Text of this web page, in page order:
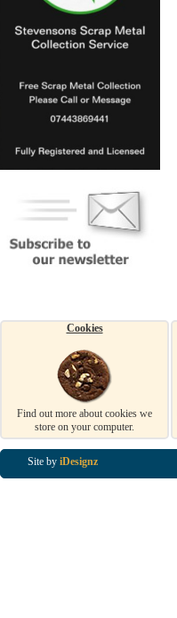
Cookies
Find out more about cookies we
store on your computer.
Site by iDesignz